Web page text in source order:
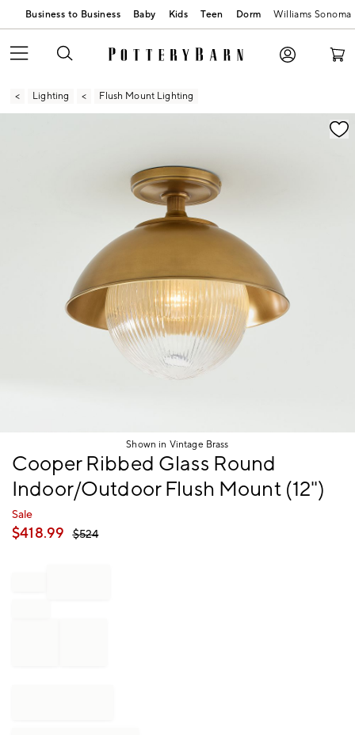
Business to Business Baby Kids Teen Dorm Williams Sonoma
Lighting Flush Mount Lighting
Zoomable product image with magnification
Shown in Vintage Brass
Item
Cooper Ribbed Glass Round
Indoor/Outdoor Flush Mount (12")
Sale
$418.99 $524